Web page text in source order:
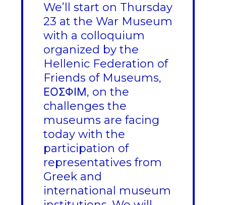
We’ll start on Thursday
23 at the War Museum
with a colloquium
organized by the
Hellenic Federation of
Friends of Museums,
ΕΟΣΦΙΜ, on the
challenges the
museums are facing
today with the
participation of
representatives from
Greek and
international museum